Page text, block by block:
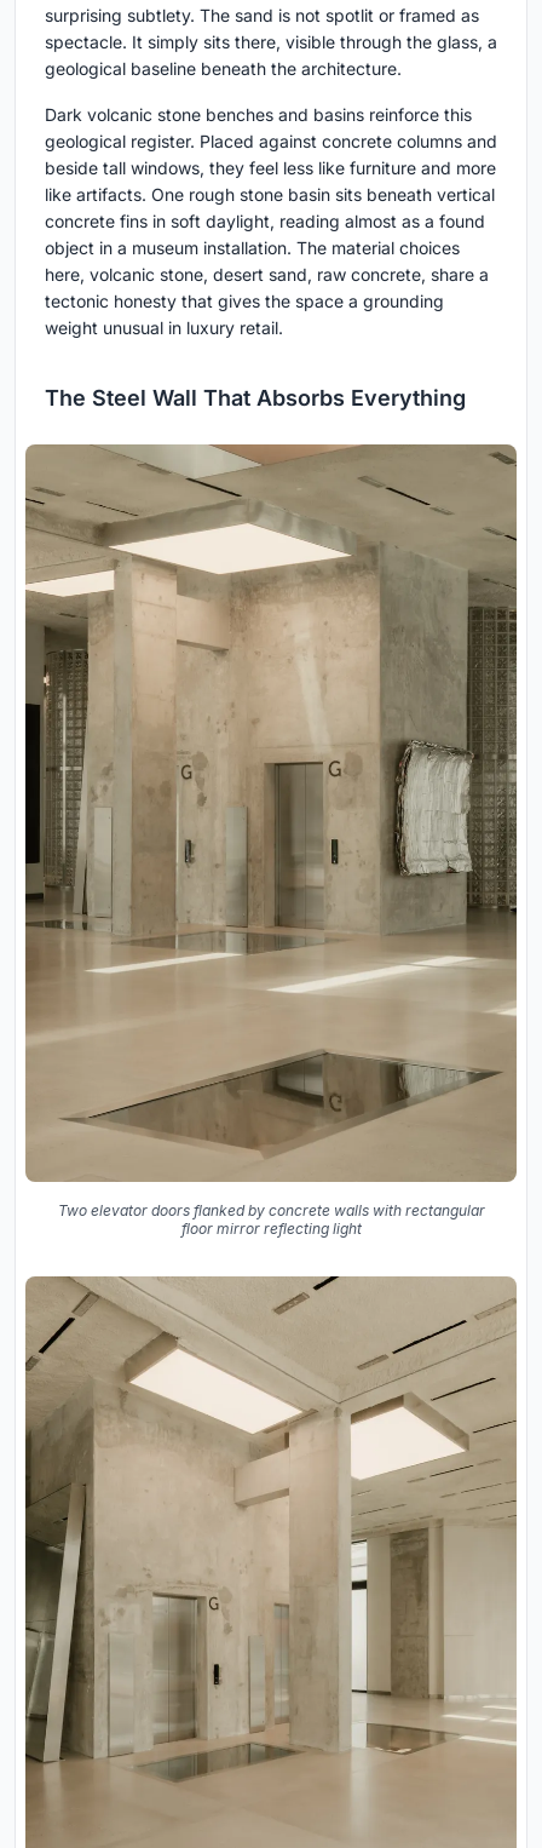
surprising subtlety. The sand is not spotlit or framed as
spectacle. It simply sits there, visible through the glass, a
geological baseline beneath the architecture.
Dark volcanic stone benches and basins reinforce this
geological register. Placed against concrete columns and
beside tall windows, they feel less like furniture and more
like artifacts. One rough stone basin sits beneath vertical
concrete fins in soft daylight, reading almost as a found
object in a museum installation. The material choices
here, volcanic stone, desert sand, raw concrete, share a
tectonic honesty that gives the space a grounding
weight unusual in luxury retail.
The Steel Wall That Absorbs Everything
Two elevator doors flanked by concrete walls with rectangular
floor mirror reflecting light